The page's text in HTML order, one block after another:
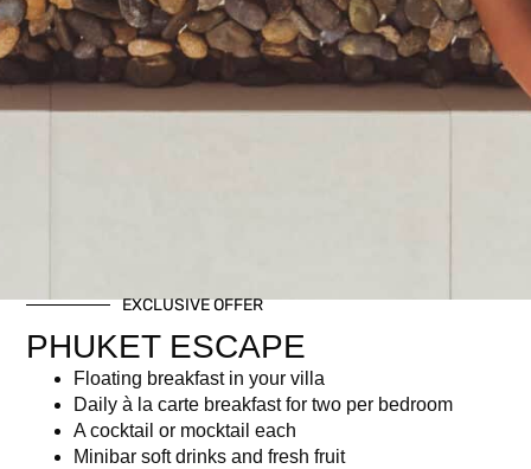
EXCLUSIVE OFFER
PHUKET ESCAPE
Floating breakfast in your villa
Daily à la carte breakfast for two per bedroom
A cocktail or mocktail each
Minibar soft drinks and fresh fruit